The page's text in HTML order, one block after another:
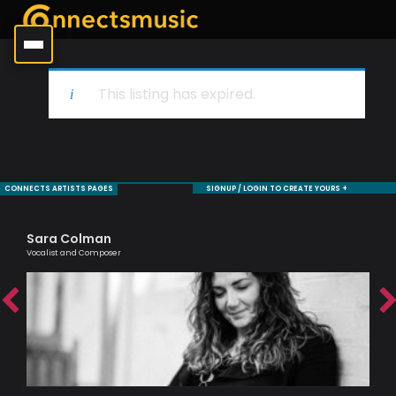
This listing has expired.
CONNECTS ARTISTS PAGES SIGNUP / LOGIN TO CREATE YOURS +
Sara Colman
Vocalist and Composer